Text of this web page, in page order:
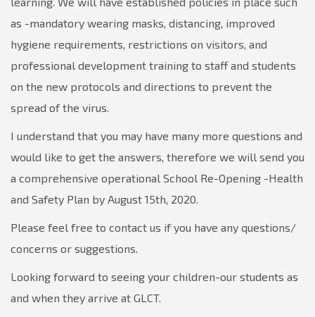
as -mandatory wearing masks, distancing, improved
hygiene requirements, restrictions on visitors, and
professional development training to staff and students
on the new protocols and directions to prevent the
spread of the virus.
I understand that you may have many more questions and
would like to get the answers, therefore we will send you
a comprehensive operational School Re-Opening -Health
and Safety Plan by August 15th, 2020.
Please feel free to contact us if you have any questions/
concerns or suggestions.
Looking forward to seeing your children-our students as
and when they arrive at GLCT.